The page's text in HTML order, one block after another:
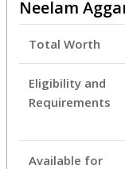
Neelam
Total Worth
Eligibility and
Requirements
Available for